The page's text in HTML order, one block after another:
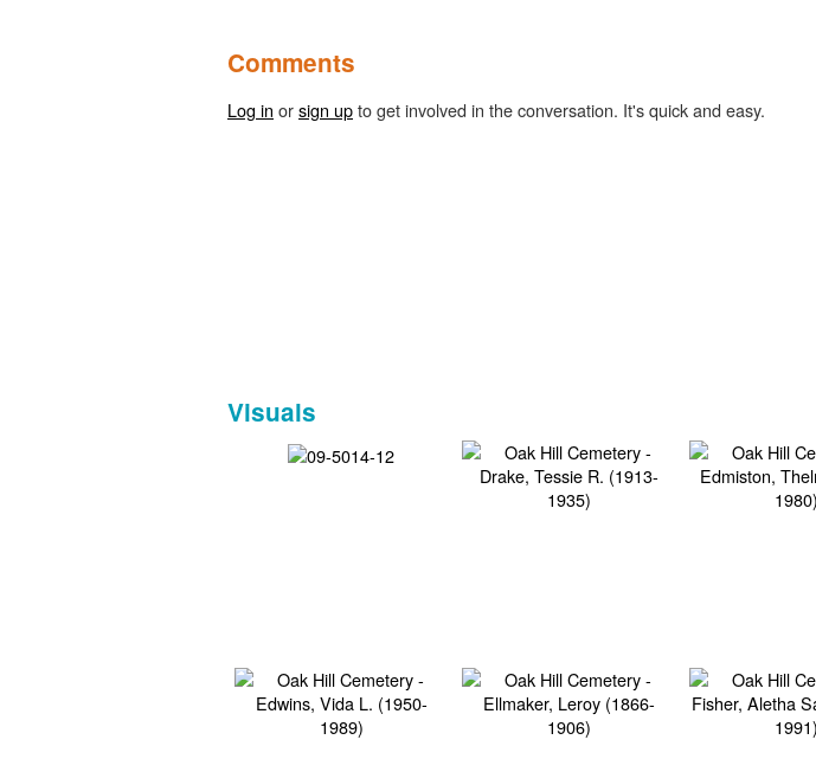
Comments
Log in orsign upto get involved in the conversation. It's quick and easy.
Visuals